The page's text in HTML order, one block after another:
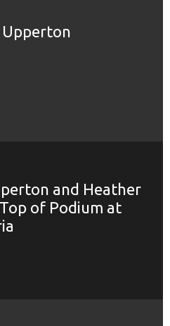
and Heather
of Podium at